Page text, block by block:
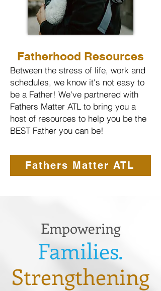
Fatherhood Resources
Between the stress of life, work and
schedules, we know it's not easy to
be a Father! We've partnered with
Fathers Matter ATL to bring you a
host of resources to help you be the
BEST Father you can be!
Fathers Matter ATL
Empowering
Families.
Strengthening